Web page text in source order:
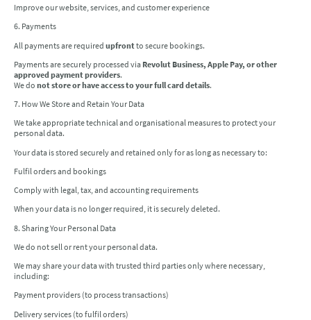
Improve our website, services, and customer experience
6. Payments
All payments are required upfrontto secure bookings.
Payments are securely processed via Revolut Business, Apple Pay, or other
approved payment providers.
We do not store or have access to your full card details.
7. How We Store and Retain Your Data
We take appropriate technical and organisational measures to protect your
personal data.
Your data is stored securely and retained only for as long as necessary to:
Fulfil orders and bookings
Comply with legal, tax, and accounting requirements
When your data is no longer required, it is securely deleted.
8. Sharing Your Personal Data
We do not sell or rent your personal data.
We may share your data with trusted third parties only where necessary,
including:
Payment providers (to process transactions)
Delivery services (to fulfil orders)